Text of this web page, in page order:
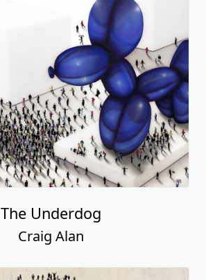
The Underdog
Craig Alan